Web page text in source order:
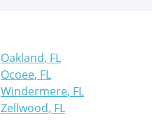
Oakland, FL
Ocoee, FL
Windermere, FL
Zellwood, FL